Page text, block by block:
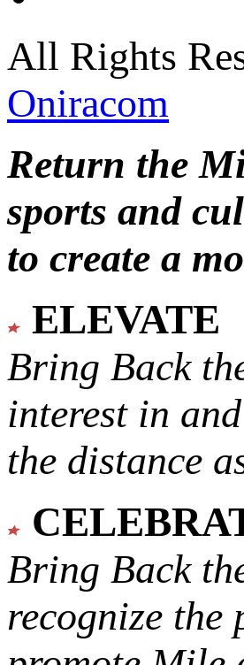
All Rights
Oniracom
Return the
sports and
to create a
ELEVATE
Bring Back
interest in
the distance
Bring Back
recognize the